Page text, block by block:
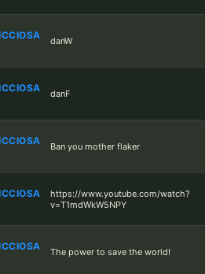
danW
danF
Ban you mother flaker
https://www.youtube.com/watch?
v=T1mdWkW5NPY
The power to save the world!